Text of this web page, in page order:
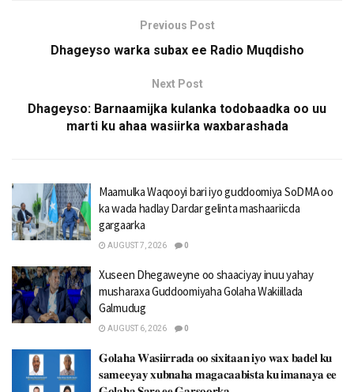
Previous Post
Dhageyso warka subax ee Radio Muqdisho
Next Post
Dhageyso: Barnaamijka kulanka todobaadka oo uu
marti ku ahaa wasiirka waxbarashada
Maamulka Waqooyi bari iyo guddoomiya SoDMA oo
ka wada hadlay Dardar gelinta mashaariicda
gargaarka
AUGUST 7, 2026 0
Xuseen Dhegaweyne oo shaaciyay inuu yahay
musharaxa Guddoomiyaha Golaha Wakiillada
Galmudug
AUGUST 6, 2026 0
𝐆𝐨𝐥𝐚𝐡𝐚 𝐖𝐚𝐬𝐢𝐢𝐫𝐫𝐚𝐝𝐚 𝐨𝐨 𝐬𝐢𝐱𝐢𝐭𝐚𝐚𝐧 𝐢𝐲𝐨 𝐰𝐚𝐱 𝐛𝐚𝐝𝐞𝐥 𝐤𝐮
𝐬𝐚𝐦𝐞𝐞𝐲𝐚𝐲 𝐱𝐮𝐛𝐧𝐚𝐡𝐚 𝐦𝐚𝐠𝐚𝐜𝐚𝐚𝐛𝐢𝐬𝐭𝐚 𝐤𝐮 𝐢𝐦𝐚𝐧𝐚𝐲𝐚 𝐞𝐞